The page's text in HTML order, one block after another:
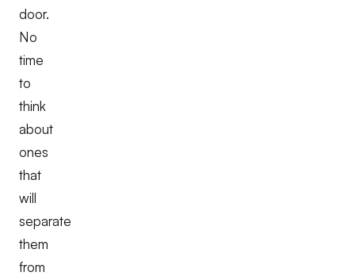
door.
No
time
to
think
about
ones
that
will
separate
them
from